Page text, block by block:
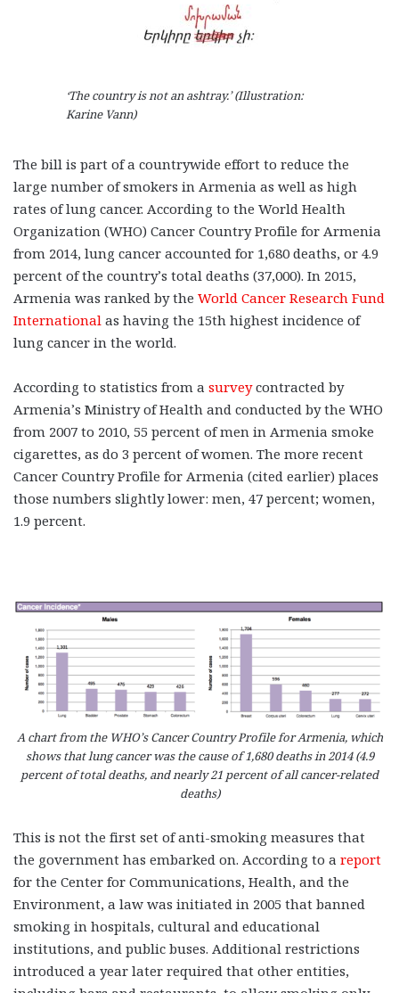
‘The country is not an ashtray.’ (Illustration:
Karine Vann)
The bill is part of a countrywide effort to reduce the
large number of smokers in Armenia as well as high
rates of lung cancer. According to the World Health
Organization (WHO) Cancer Country Profile for Armenia
from 2014, lung cancer accounted for 1,680 deaths, or 4.9
percent of the country’s total deaths (37,000). In 2015,
Armenia was ranked by the World Cancer Research Fund
International as having the 15th highest incidence of
lung cancer in the world.
According to statistics from a surveycontracted by
Armenia’s Ministry of Health and conducted by the WHO
from 2007 to 2010, 55 percent of men in Armenia smoke
cigarettes, as do 3 percent of women. The more recent
Cancer Country Profile for Armenia (cited earlier) places
those numbers slightly lower: men, 47 percent; women,
1.9 percent.
A chart from the WHO’s Cancer Country Profile for Armenia, which
shows that lung cancer was the cause of 1,680 deaths in 2014 (4.9
percent of total deaths, and nearly 21 percent of all cancer-related
deaths)
This is not the first set of anti-smoking measures that
the government has embarked on. According to a report
for the Center for Communications, Health, and the
Environment, a law was initiated in 2005 that banned
smoking in hospitals, cultural and educational
institutions, and public buses. Additional restrictions
introduced a year later required that other entities,